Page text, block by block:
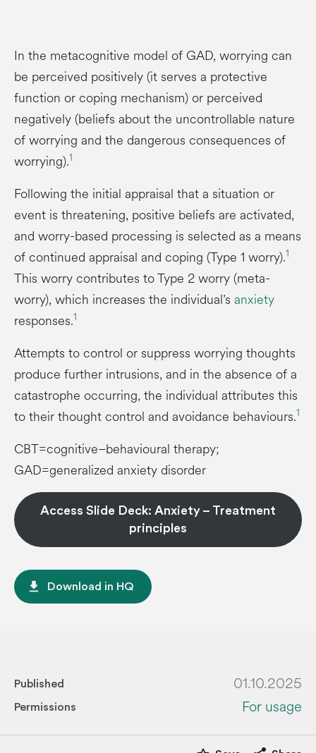
In the metacognitive model of GAD, worrying can
be perceived positively (it serves a protective
function or coping mechanism) or perceived
negatively (beliefs about the uncontrollable nature
of worrying and the dangerous consequences of
worrying).1
Following the initial appraisal that a situation or
event is threatening, positive beliefs are activated,
and worry-based processing is selected as a means
of continued appraisal and coping (Type 1 worry).1
This worry contributes to Type 2 worry (meta-
worry), which increases the individual’s anxiety
responses.1
Attempts to control or suppress worrying thoughts
produce further intrusions, and in the absence of a
catastrophe occurring, the individual attributes this
to their thought control and avoidance behaviours.1
CBT=cognitive–behavioural therapy;
GAD=generalized anxiety disorder
Access Slide Deck: Anxiety – Treatment
principles
file_download Download in HQ
Published 01.10.2025
Permissions For usage